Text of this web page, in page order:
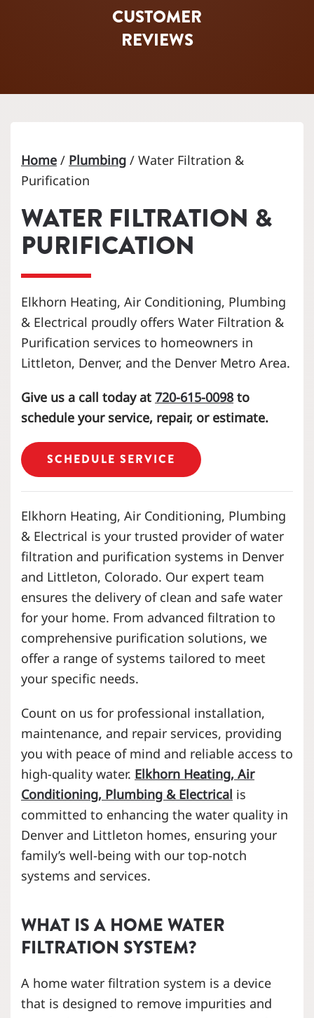
CUSTOMER
REVIEWS
Home / Plumbing / Water Filtration &
Purification
WATER FILTRATION &
PURIFICATION
Elkhorn Heating, Air Conditioning, Plumbing
& Electrical proudly offers Water Filtration &
Purification services to homeowners in
Littleton, Denver, and the Denver Metro Area.
Give us a call today at 720-615-0098 to
schedule your service, repair, or estimate.
SCHEDULE SERVICE
Elkhorn Heating, Air Conditioning, Plumbing
& Electrical is your trusted provider of water
filtration and purification systems in Denver
and Littleton, Colorado. Our expert team
ensures the delivery of clean and safe water
for your home. From advanced filtration to
comprehensive purification solutions, we
offer a range of systems tailored to meet
your specific needs.
Count on us for professional installation,
maintenance, and repair services, providing
you with peace of mind and reliable access to
high-quality water. Elkhorn Heating, Air
Conditioning, Plumbing & Electrical is
committed to enhancing the water quality in
Denver and Littleton homes, ensuring your
family’s well-being with our top-notch
systems and services.
WHAT IS A HOME WATER
FILTRATION SYSTEM?
A home water filtration system is a device
that is designed to remove impurities and